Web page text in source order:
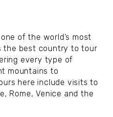
of the world’s most
the best country to tour
every type of
mountains to
here include visits to
Rome, Venice and the